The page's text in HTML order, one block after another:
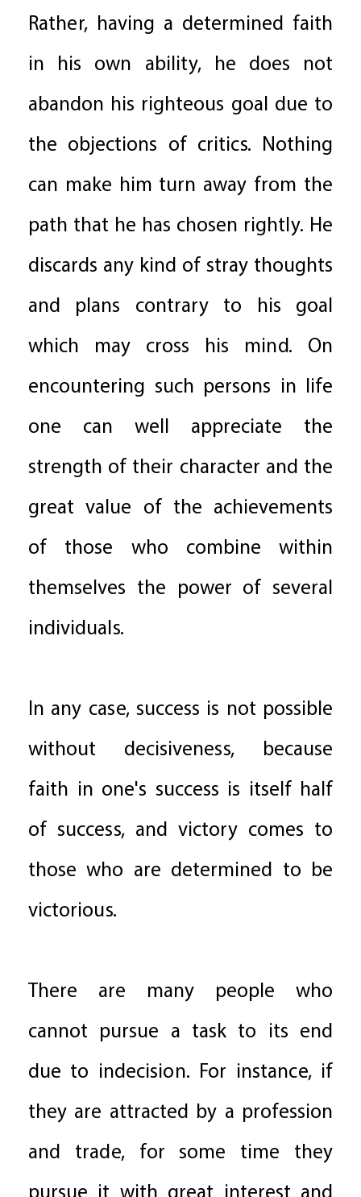
Rather, having a determined faith
in his own ability, he does not
abandon his righteous goal due to
the objections of critics. Nothing
can make him turn away from the
path that he has chosen rightly. He
discards any kind of stray thoughts
and plans contrary to his goal
which may cross his mind. On
encountering such persons in life
one can well appreciate the
strength of their character and the
great value of the achievements
of those who combine within
themselves the power of several
individuals.
In any case, success is not possible
without decisiveness, because
faith in one's success is itself half
of success, and victory comes to
those who are determined to be
victorious.
There are many people who
cannot pursue a task to its end
due to indecision. For instance, if
they are attracted by a profession
and trade, for some time they